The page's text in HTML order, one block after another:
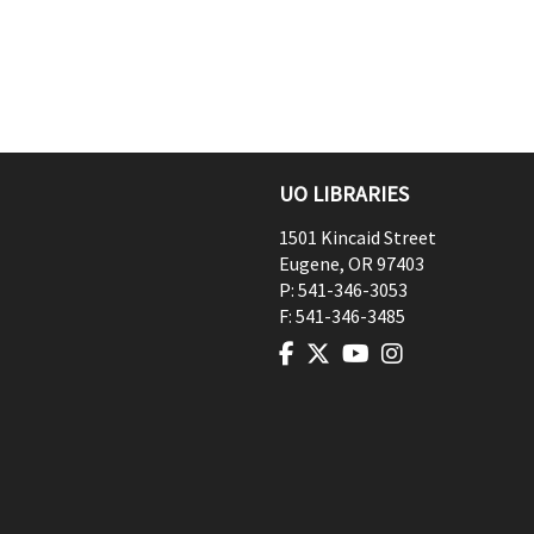
UO LIBRARIES
1501 Kincaid Street
Eugene, OR97403
P: 541-346-3053
F: 541-346-3485